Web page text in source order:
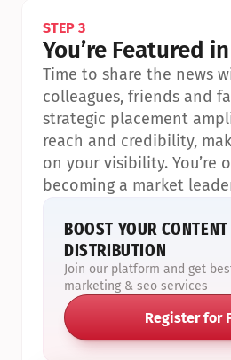
STEP 3
You’re Featured
Time to share the news
colleagues, friends and
strategic placement
reach and credibility,
on your visibility. You’re
becoming a market
BOOST YOUR CONTENT
DISTRIBUTION
Join our platform and get
marketing & seo services
Register for